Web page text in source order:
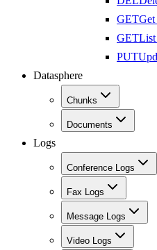
GETGet
GETList
PUT
Datasphere
Chunks
Documents
Logs
Conference Logs
Fax Logs
Message Logs
Video Logs